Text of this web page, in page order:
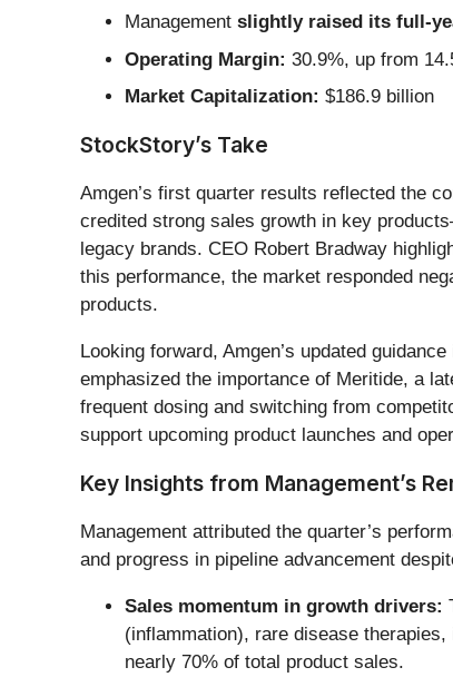
Management slightly raised its full-
Operating Margin: 30.9%, up from
Market Capitalization: $186.9 billion
StockStory’s Take
Amgen’s first quarter results reflected the
credited strong sales growth in key
legacy brands. CEO Robert Bradway
this performance, the market responded
products.
Looking forward, Amgen’s updated
emphasized the importance of Meritide, a
frequent dosing and switching from
support upcoming product launches and
Key Insights from Management’s
Management attributed the quarter’s
and progress in pipeline advancement
Sales momentum in growth drivers:
(inflammation), rare disease
nearly 70% of total product sales.